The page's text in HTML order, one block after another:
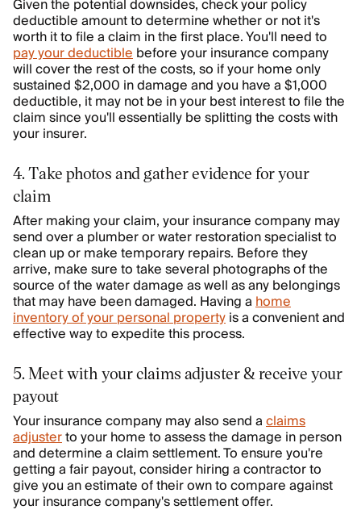
Given the potential downsides, check your policy
deductible amount to determine whether or not it's
worth it to file a claim in the first place. You'll need to
pay your deductiblebefore your insurance company
will cover the rest of the costs, so if your home only
sustained $2,000 in damage and you have a $1,000
deductible, it may not be in your best interest to file the
claim since you'll essentially be splitting the costs with
your insurer.
4. Take photos and gather evidence for your
claim
After making your claim, your insurance company may
send over a plumber or water restoration specialist to
clean up or make temporary repairs. Before they
arrive, make sure to take several photographs of the
source of the water damage as well as any belongings
that may have been damaged. Having ahome
inventory of your personal propertyis a convenient and
effective way to expedite this process.
5. Meet with your claims adjuster & receive your
payout
Your insurance company may also send aclaims
adjusterto your home to assess the damage in person
and determine a claim settlement. To ensure you're
getting a fair payout, consider hiring a contractor to
give you an estimate of their own to compare against
your insurance company's settlement offer.